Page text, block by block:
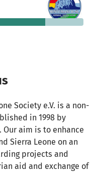
still needed
Society e.V. is a non-
in 1998 by
aim is to enhance
Sierra Leone on an
projects and
aid and exchange of